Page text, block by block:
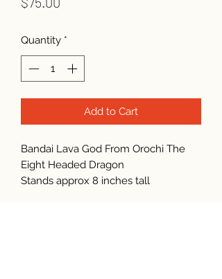
Quantity *
Add to Cart
Bandai Lava God From Orochi The
Eight Headed Dragon
Stands approx 8 inches tall